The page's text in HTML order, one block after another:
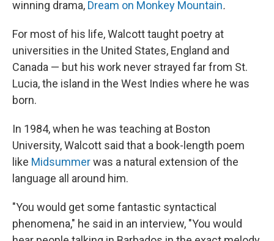
winning drama, Dream on Monkey Mountain.
For most of his life, Walcott taught poetry at
universities in the United States, England and
Canada — but his work never strayed far from St.
Lucia, the island in the West Indies where he was
born.
In 1984, when he was teaching at Boston
University, Walcott said that a book-length poem
like Midsummerwas a natural extension of the
language all around him.
"You would get some fantastic syntactical
phenomena," he said in an interview, "You would